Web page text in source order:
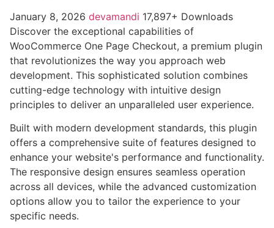
January 8, 2026 devamandi 17,897+ Downloads
Discover the exceptional capabilities of
WooCommerce One Page Checkout, a premium plugin
that revolutionizes the way you approach web
development. This sophisticated solution combines
cutting-edge technology with intuitive design
principles to deliver an unparalleled user experience.
Built with modern development standards, this plugin
offers a comprehensive suite of features designed to
enhance your website's performance and functionality.
The responsive design ensures seamless operation
across all devices, while the advanced customization
options allow you to tailor the experience to your
specific needs.